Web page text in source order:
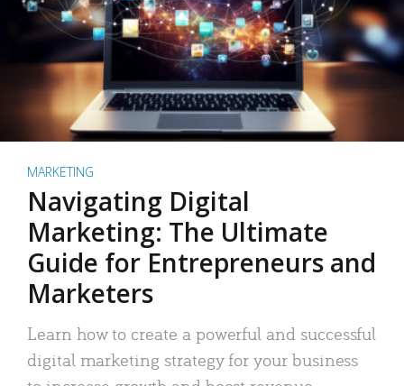
MARKETING
Navigating Digital
Marketing: The Ultimate
Guide for Entrepreneurs and
Marketers
Learn how to create a powerful and successful
digital marketing strategy for your business